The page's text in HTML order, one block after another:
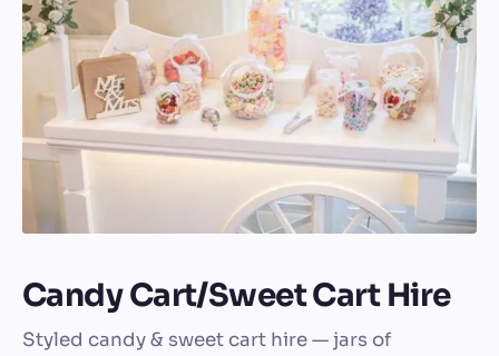
Candy Cart/Sweet Cart Hire
Styled candy & sweet cart hire — jars of